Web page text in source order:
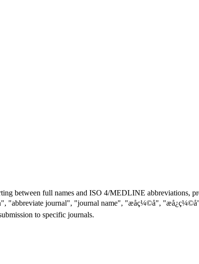
between full names and ISO 4/MEDLINE abbreviations,
"abbreviate journal", "journal name", "æåç¼©å",
to specific journals.